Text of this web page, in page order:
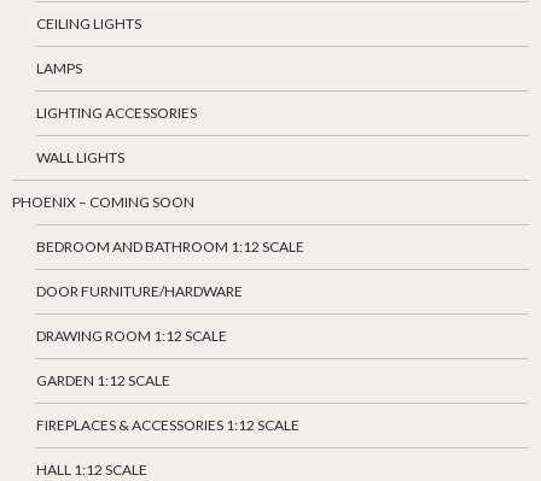
CEILING LIGHTS
LAMPS
LIGHTING ACCESSORIES
WALL LIGHTS
PHOENIX – COMING SOON
BEDROOM AND BATHROOM 1:12 SCALE
DOOR FURNITURE/HARDWARE
DRAWING ROOM 1:12 SCALE
GARDEN 1:12 SCALE
FIREPLACES & ACCESSORIES 1:12 SCALE
HALL 1:12 SCALE